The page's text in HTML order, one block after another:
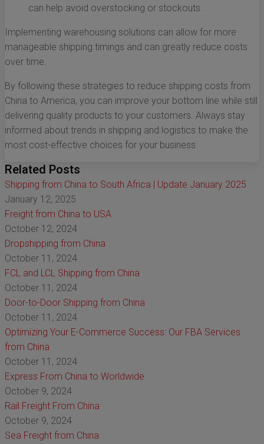
can help avoid overstocking or stockouts.
Implementing warehousing solutions can allow for more
manageable shipping timings and can greatly reduce costs
over time.
By following these strategies to reduce shipping costs from
China to America, you can improve your bottom line while still
delivering quality products to your customers. Always stay
informed about trends in shipping and logistics to make the
most cost-effective choices for your business.
Related Posts
Shipping from China to South Africa | Update January 2025
January 12, 2025
Freight from China to USA
October 12, 2024
Dropshipping from China
October 11, 2024
FCL and LCL Shipping from China
October 11, 2024
Door-to-Door Shipping from China
October 11, 2024
Optimizing Your E-Commerce Success: Our FBA Services
from China
October 11, 2024
Express From China to Worldwide
October 9, 2024
Rail Freight From China
October 9, 2024
Sea Freight from China